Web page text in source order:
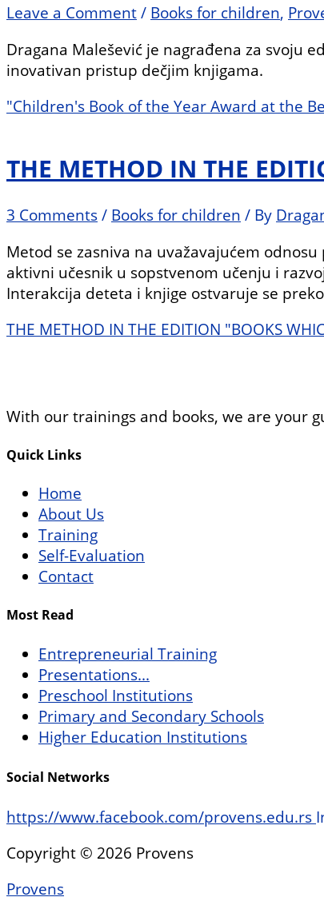
Leave a Comment/ Books for children,
Dragana Malešević je nagrađena za svoju
inovativan pristup dečjim knjigama.
"Children's Book of the Year Award at the
THE METHOD IN THE
3 Comments/ Books for children / By
Metod se zasniva na uvažavajućem
aktivni učesnik u sopstvenom učenju i
Interakcija deteta i knjige ostvaruje se
THE METHOD IN THE EDITION "BOOKS
With our trainings and books, we are your
Quick Links
Home
About Us
Training
Self-Evaluation
Contact
Most Read
Entrepreneurial Training
Presentations...
Preschool Institutions
Primary and Secondary Schools
Higher Education Institutions
Social Networks
https://www.facebook.com/provens.edu.rs
Copyright © 2026 Provens
Provens